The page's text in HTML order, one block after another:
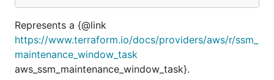
Represents a {@link
https://www.terraform.io/docs/providers/aws/r/ssm_
maintenance_window_task
aws_ssm_maintenance_window_task}.